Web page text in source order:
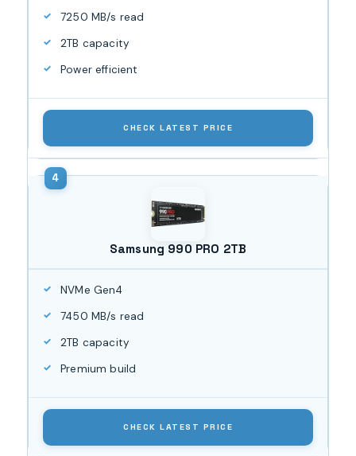
7250 MB/s read
2TB capacity
Power efficient
CHECK LATEST PRICE
Samsung 990 PRO 2TB
NVMe Gen4
7450 MB/s read
2TB capacity
Premium build
CHECK LATEST PRICE